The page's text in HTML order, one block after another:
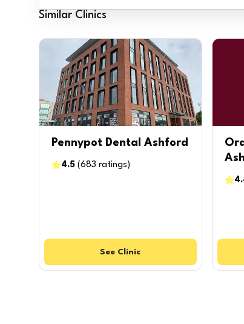
Similar Clinics
Pennypot Dental Ashford
4.5 (683 ratings )
See Clinic